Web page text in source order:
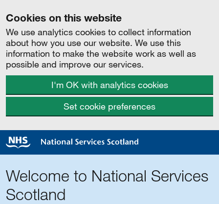
Cookies on this website
We use analytics cookies to collect information
about how you use our website. We use this
information to make the website work as well as
possible and improve our services.
I'm OK with analytics cookies
Set cookie preferences
Welcome to National Services
Scotland